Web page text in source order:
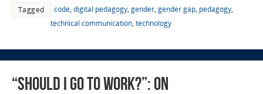
Tagged code, digital pedagogy, gender, gender gap, pedagogy,
technical communication, technology
“Should I Go to Work?”: On